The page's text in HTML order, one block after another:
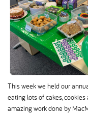
This week we held our
eating lots of cakes,
amazing work done by